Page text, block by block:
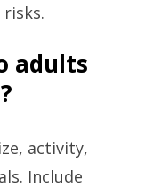
adults
activity,
Include